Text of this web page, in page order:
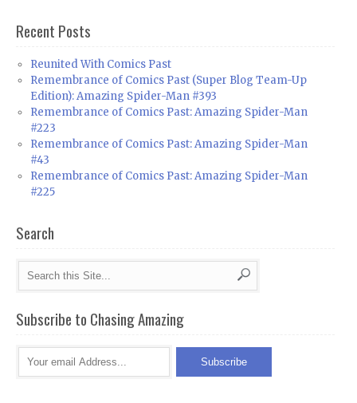
Recent Posts
Reunited With Comics Past
Remembrance of Comics Past (Super Blog Team-Up
Edition): Amazing Spider-Man #393
Remembrance of Comics Past: Amazing Spider-Man
#223
Remembrance of Comics Past: Amazing Spider-Man
#43
Remembrance of Comics Past: Amazing Spider-Man
#225
Search
Subscribe to Chasing Amazing